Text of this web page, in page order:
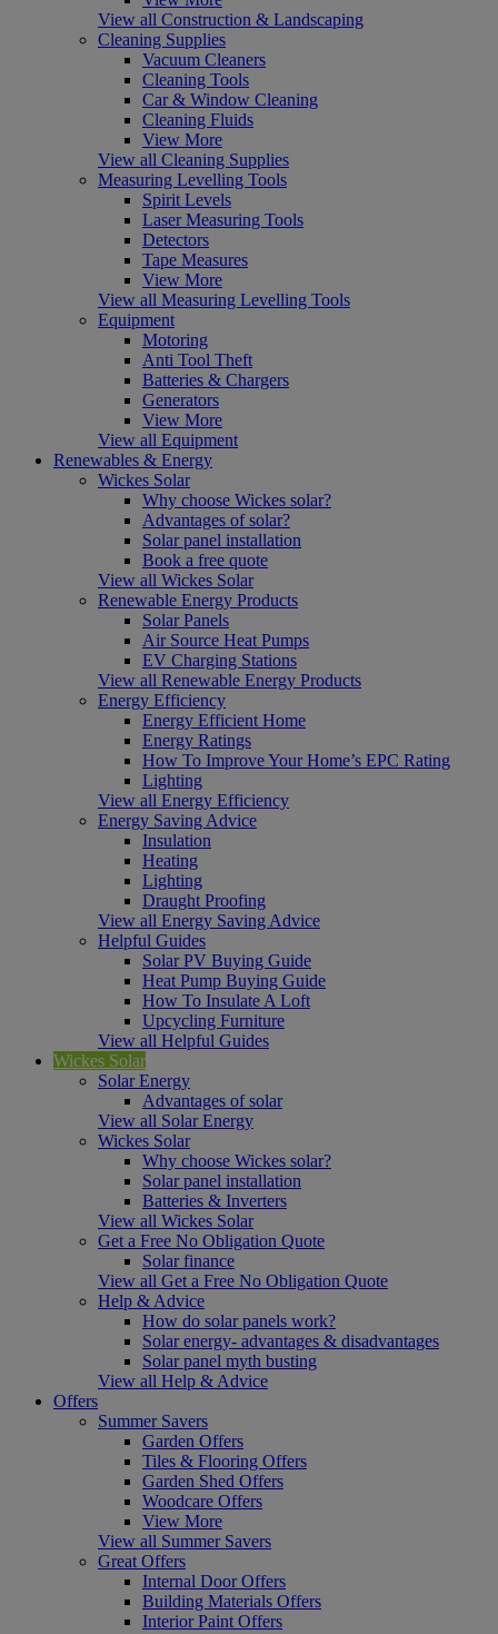
View all Construction & Landscaping
Cleaning Supplies
Vacuum Cleaners
Cleaning Tools
Car & Window Cleaning
Cleaning Fluids
View More
View all Cleaning Supplies
Measuring Levelling Tools
Spirit Levels
Laser Measuring Tools
Detectors
Tape Measures
View More
View all Measuring Levelling Tools
Equipment
Motoring
Anti Tool Theft
Batteries & Chargers
Generators
View More
View all Equipment
Renewables & Energy
Wickes Solar
Why choose Wickes solar?
Advantages of solar?
Solar panel installation
Book a free quote
View all Wickes Solar
Renewable Energy Products
Solar Panels
Air Source Heat Pumps
EV Charging Stations
View all Renewable Energy Products
Energy Efficiency
Energy Efficient Home
Energy Ratings
How To Improve Your Home’s EPC Rating
Lighting
View all Energy Efficiency
Energy Saving Advice
Insulation
Heating
Lighting
Draught Proofing
View all Energy Saving Advice
Helpful Guides
Solar PV Buying Guide
Heat Pump Buying Guide
How To Insulate A Loft
Upcycling Furniture
View all Helpful Guides
Wickes Solar
Solar Energy
Advantages of solar
View all Solar Energy
Wickes Solar
Why choose Wickes solar?
Solar panel installation
Batteries & Inverters
View all Wickes Solar
Get a Free No Obligation Quote
Solar finance
View all Get a Free No Obligation Quote
Help & Advice
How do solar panels work?
Solar energy- advantages & disadvantages
Solar panel myth busting
View all Help & Advice
Offers
Summer Savers
Garden Offers
Tiles & Flooring Offers
Garden Shed Offers
Woodcare Offers
View More
View all Summer Savers
Great Offers
Internal Door Offers
Building Materials Offers
Interior Paint Offers